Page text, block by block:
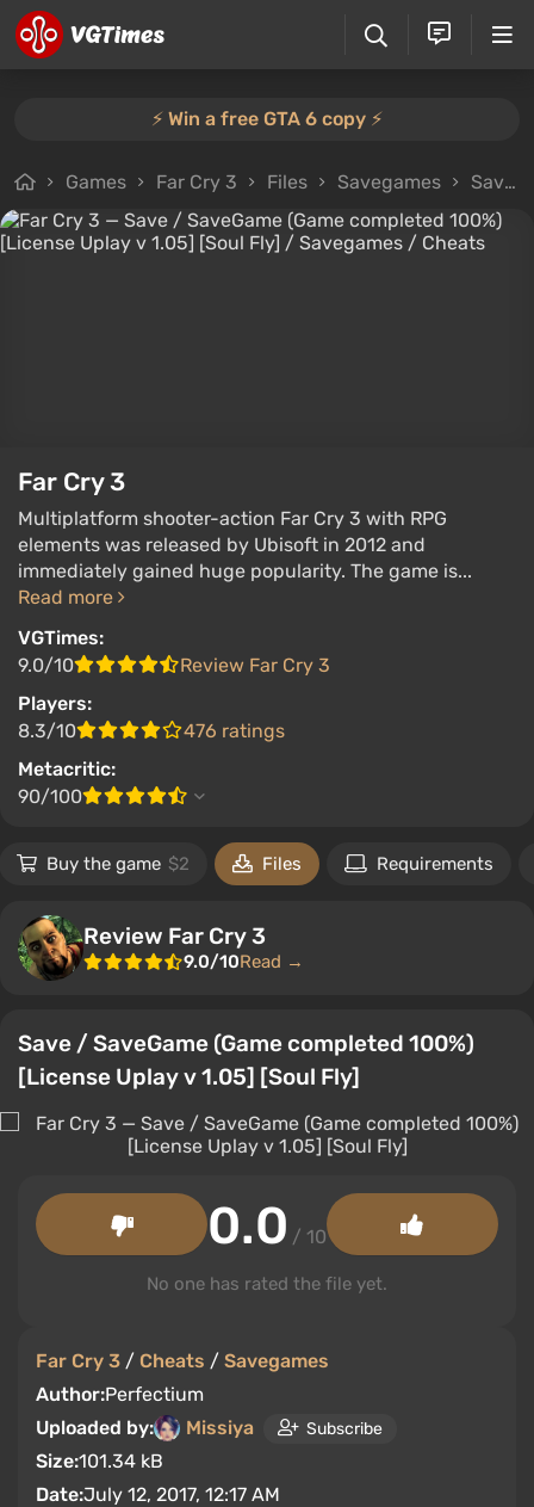
⚡️ Win a free GTA 6 copy ⚡️
Games Far Cry 3 Files Savegames Save / SaveGame (Game completed 100%) [License Uplay v 1.05] [Soul Fly]
Far Cry 3
Multiplatform shooter-action Far Cry 3 with RPG
elements was released by Ubisoft in 2012 and
immediately gained huge popularity. The game is...
Read more
VGTimes:
9.0/10
Review Far Cry 3
Players:
8.3/10
476 ratings
Metacritic:
90/100
Buy the game $2 Files Requirements
Review Far Cry 3
9.0/10Read →
Save / SaveGame (Game completed 100%)
[License Uplay v 1.05] [Soul Fly]
Far Cry 3 / Cheats / Savegames
Author:Perfectium
Uploaded by:
Missiya Subscribe
Size:101.34 kB
Date:July 12, 2017, 12:17 AM
0.0 / 10
No one has rated the file yet.